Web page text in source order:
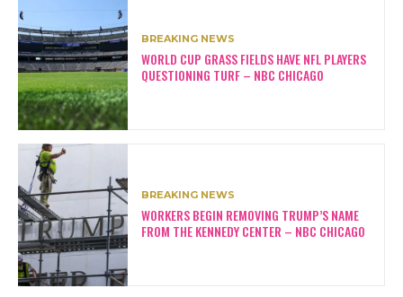
BREAKING NEWS
WORLD CUP GRASS FIELDS HAVE NFL PLAYERS
QUESTIONING TURF – NBC CHICAGO
BREAKING NEWS
WORKERS BEGIN REMOVING TRUMP’S NAME
FROM THE KENNEDY CENTER – NBC CHICAGO